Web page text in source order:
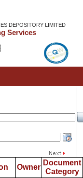
DEPOSITORY LIMITED
Services
Owner
Document
Category